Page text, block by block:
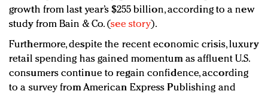
growth from last year’s $255 billion, according to a new
study from Bain & Co. (see story).
Furthermore, despite the recent economic crisis, luxury
retail spending has gained momentum as affluent U.S.
consumers continue to regain confidence, according
to a survey from American Express Publishing and